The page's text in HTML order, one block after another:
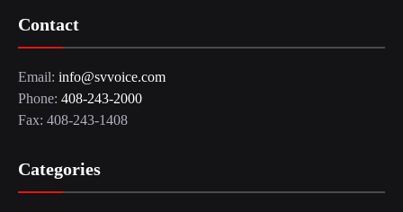
Contact
Email: info@svvoice.com
Phone: 408-243-2000
Fax: 408-243-1408
Categories